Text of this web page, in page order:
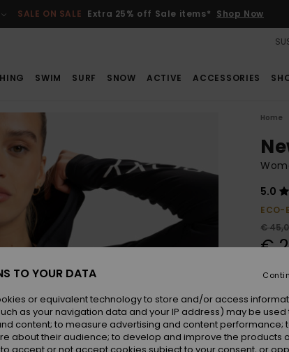
SALE ON SALE Extra 25% off Sale items* Shop Now
SWIM SURF SNOW ACTIVE ACCESSORIES
Home
5.0
ECO-
€
€
TO YOUR DATA
or equivalent technology to store and/or access
as your navigation data and your IP address) may be used
content; to measure advertising and content performance;
about their audience; to develop and improve the products